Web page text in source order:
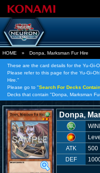
HOME » Donpa, Marksman Fur Hire
These are the card details for the Yu-Gi-
Please refer to this page for the Yu-Gi-
Hire."
Please go to "Search For Decks
Decks that contain "Donpa, Marksman
Donpa,
ATK
500
DEF